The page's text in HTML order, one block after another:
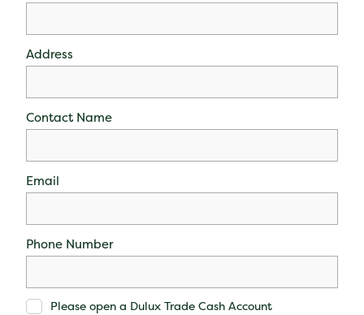
Address
Contact Name
Email
Phone Number
Please open a Dulux Trade Cash Account